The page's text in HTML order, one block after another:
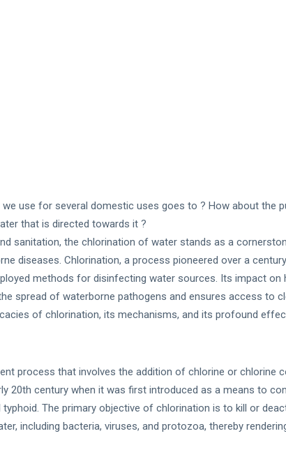
use for several domestic uses goes to ? How about the
that is directed towards it ?
sanitation, the chlorination of water stands as a
diseases. Chlorination, a process pioneered over a
methods for disinfecting water sources. Its impact on
spread of waterborne pathogens and ensures access to
of chlorination, its mechanisms, and its profound
process that involves the addition of chlorine or chlorine
20th century when it was first introduced as a means to
The primary objective of chlorination is to kill or
including bacteria, viruses, and protozoa, thereby